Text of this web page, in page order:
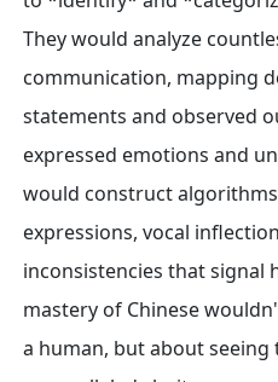
They would analyze
communication, mapping
statements and observed
expressed emotions and
would construct
expressions, vocal
inconsistencies that signal
mastery of Chinese
a human, but about